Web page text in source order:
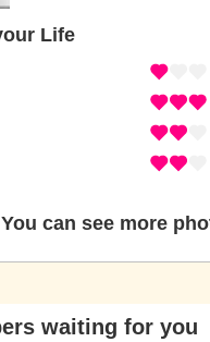
Life
You can see more
waiting for you